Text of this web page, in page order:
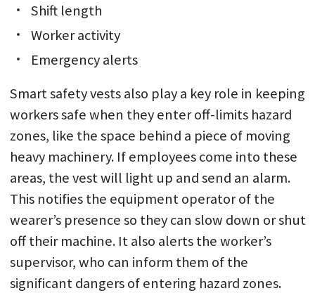
Shift length
Worker activity
Emergency alerts
Smart safety vests also play a key role in keeping
workers safe when they enter off-limits hazard
zones, like the space behind a piece of moving
heavy machinery. If employees come into these
areas, the vest will light up and send an alarm.
This notifies the equipment operator of the
wearer’s presence so they can slow down or shut
off their machine. It also alerts the worker’s
supervisor, who can inform them of the
significant dangers of entering hazard zones.